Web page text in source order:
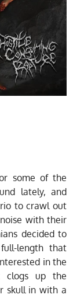
some of the
lately, and
to crawl out
with their
decided to
length that
in the
clogs up the
skull in with a